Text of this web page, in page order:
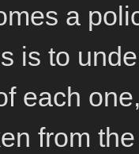
a
is to
each
from